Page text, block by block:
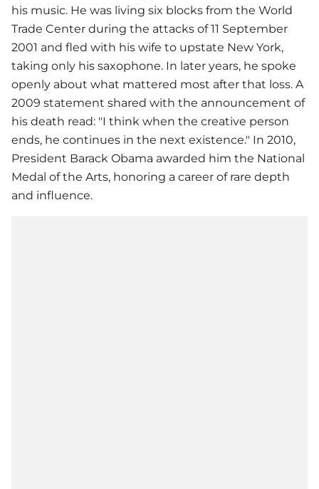
his music. He was living six blocks from the World
Trade Center during the attacks of 11 September
2001 and fled with his wife to upstate New York,
taking only his saxophone. In later years, he spoke
openly about what mattered most after that loss. A
2009 statement shared with the announcement of
his death read: "I think when the creative person
ends, he continues in the next existence." In 2010,
President Barack Obama awarded him the National
Medal of the Arts, honoring a career of rare depth
and influence.